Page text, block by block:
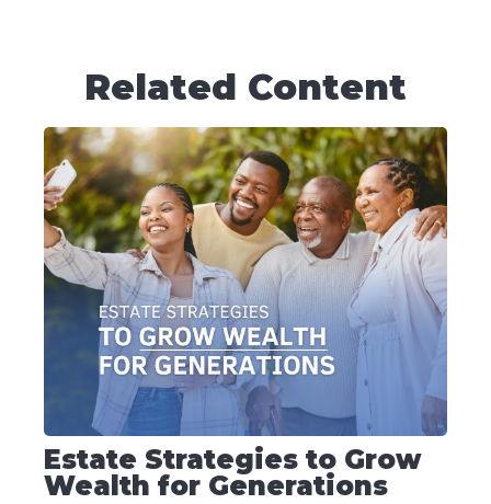
Related Content
Estate Strategies to Grow
Wealth for Generations